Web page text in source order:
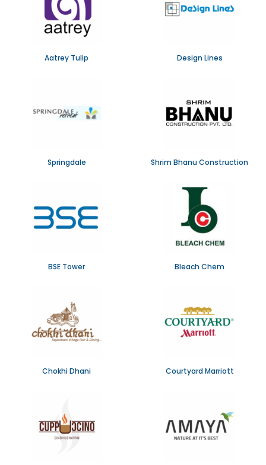
Aatrey Tulip Design Lines
Springdale Shrim Bhanu Construction
BSE Tower Bleach Chem
Chokhi Dhani Courtyard Marriott